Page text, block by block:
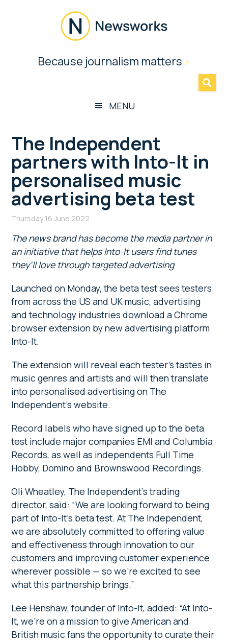
Newsworks
BecauseBecause journalism matters »
MENU
The Independent
partners with Into-It in
personalised music
advertising beta test
Thursday 16 June 2022
The news brand has become the media partner in
an initiative that helps Into-It users find tunes
they’ll love through targeted advertising
Launched on Monday, the beta test sees testers
from across the US and UK music, advertising
and technology industries download a Chrome
browser extension by new advertising platform
Into-It.
The extension will reveal each tester’s tastes in
music genres and artists and will then translate
into personalised advertising on The
Independent’s website.
Record labels who have signed up to the beta
test include major companies EMI and Columbia
Records, as well as independents Full Time
Hobby, Domino and Brownswood Recordings.
Oli Wheatley, The Independent’s trading
director, said: “We are looking forward to being
part of Into-It’s beta test. At The Independent,
we are absolutely committed to offering value
and effectiveness through innovation to our
customers and improving customer experience
wherever possible — so we’re excited to see
what this partnership brings.”
Lee Henshaw, founder of Into-It, added: “At Into-
It, we’re on a mission to give American and
British music fans the opportunity to curate their